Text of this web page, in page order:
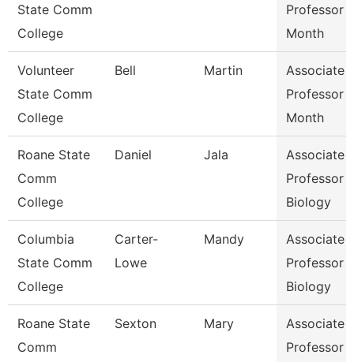
State Comm
College
Professor
Month
Volunteer
State Comm
College
Bell Martin
Associate
Professor
Month
Roane State
Comm
College
Daniel Jala
Associate
Professor
Biology
Columbia
State Comm
College
Carter-
Lowe
Mandy
Associate
Professor
Biology
Roane State
Comm
Sexton Mary
Associate
Professor